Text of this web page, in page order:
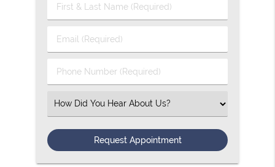
First
&
Name
Email
(Required)
Phone
Number
Select
an
Option